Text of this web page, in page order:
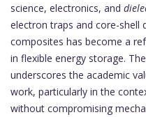
science, electronics, and
electron traps and core-shell
composites has become a
in flexible energy storage.
underscores the academic
work, particularly in the
without compromising